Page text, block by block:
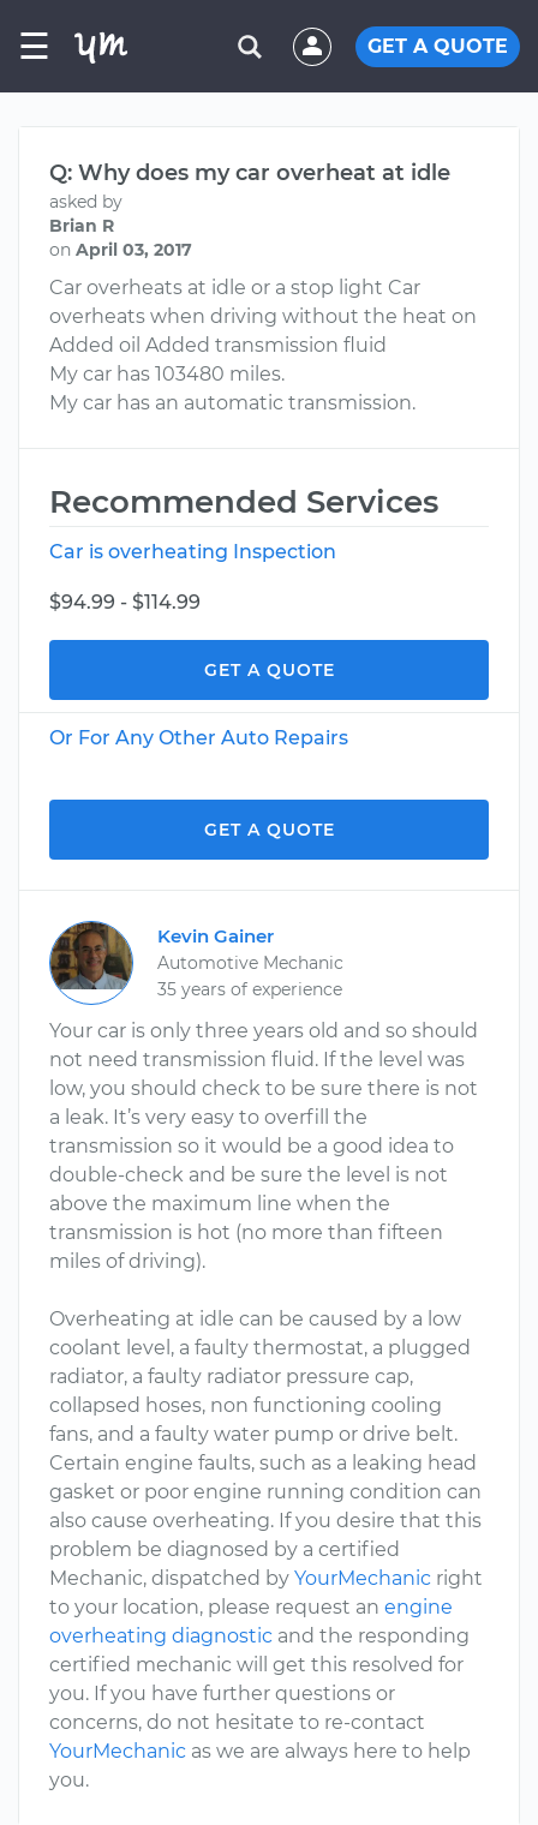
☰ GET A QUOTE
Q: Why does my car overheat at idle
asked by
Brian R
on April 03, 2017
Car overheats at idle or a stop light Car
overheats when driving without the heat on
Added oil Added transmission fluid
My car has 103480 miles.
My car has an automatic transmission.
Recommended Services
Car is overheating Inspection
$94.99 - $114.99
GET A QUOTE
Or For Any Other Auto Repairs
GET A QUOTE
Kevin Gainer
Automotive Mechanic
35 years of experience
Your car is only three years old and so should
not need transmission fluid. If the level was
low, you should check to be sure there is not
a leak. It’s very easy to overfill the
transmission so it would be a good idea to
double-check and be sure the level is not
above the maximum line when the
transmission is hot (no more than fifteen
miles of driving).
Overheating at idle can be caused by a low
coolant level, a faulty thermostat, a plugged
radiator, a faulty radiator pressure cap,
collapsed hoses, non functioning cooling
fans, and a faulty water pump or drive belt.
Certain engine faults, such as a leaking head
gasket or poor engine running condition can
also cause overheating. If you desire that this
problem be diagnosed by a certified
Mechanic, dispatched by YourMechanic right
to your location, please request an engine
overheating diagnostic and the responding
certified mechanic will get this resolved for
you. If you have further questions or
concerns, do not hesitate to re-contact
YourMechanic as we are always here to help
you.